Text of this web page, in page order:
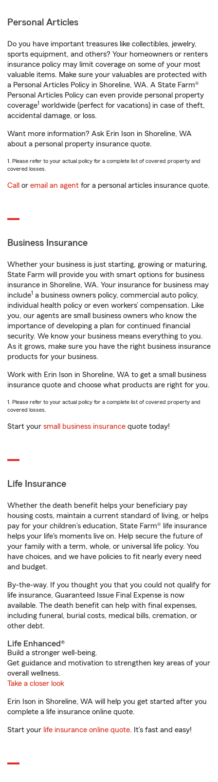
Personal Articles
Do you have important treasures like collectibles, jewelry,
sports equipment, and others? Your homeowners or renters
insurance policy may limit coverage on some of your most
valuable items. Make sure your valuables are protected with
a Personal Articles Policy in Shoreline, WA. A State Farm®
Personal Articles Policy can even provide personal property
coverage1 worldwide (perfect for vacations) in case of theft,
accidental damage, or loss.
Want more information? Ask Erin Ison in Shoreline, WA
about a personal property insurance quote.
1. Please refer to your actual policy for a complete list of covered property and
covered losses.
Call or email an agent for a personal articles insurance quote.
Business Insurance
Whether your business is just starting, growing or maturing,
State Farm will provide you with smart options for business
insurance in Shoreline, WA. Your insurance for business may
include1 a business owners policy, commercial auto policy,
individual health policy or even workers’ compensation. Like
you, our agents are small business owners who know the
importance of developing a plan for continued financial
security. We know your business means everything to you.
As it grows, make sure you have the right business insurance
products for your business.
Work with Erin Ison in Shoreline, WA to get a small business
insurance quote and choose what products are right for you.
1. Please refer to your actual policy for a complete list of covered property and
covered losses.
Start your small business insurance quote today!
Life Insurance
Whether the death benefit helps your beneficiary pay
housing costs, maintain a current standard of living, or helps
pay for your children’s education, State Farm® life insurance
helps your life's moments live on. Help secure the future of
your family with a term, whole, or universal life policy. You
have choices, and we have policies to fit nearly every need
and budget.
By-the-way. If you thought you that you could not qualify for
life insurance, Guaranteed Issue Final Expense is now
available. The death benefit can help with final expenses,
including funeral, burial costs, medical bills, cremation, or
other debt.
Life Enhanced®
Build a stronger well-being.
Get guidance and motivation to strengthen key areas of your
overall wellness.
Take a closer look
Erin Ison in Shoreline, WA will help you get started after you
complete a life insurance online quote.
Start your life insurance online quote. It’s fast and easy!